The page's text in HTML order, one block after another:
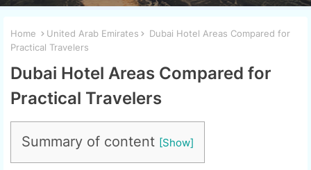
Home United Arab Emirates
Dubai Hotel Areas Compared for
Practical Travelers
Dubai Hotel Areas Compared for
Practical Travelers
Summary of content